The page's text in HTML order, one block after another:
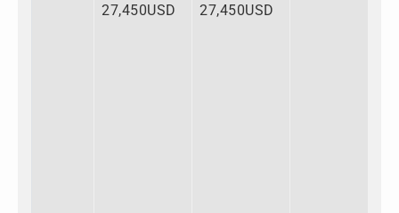
27,450USD
27,450USD